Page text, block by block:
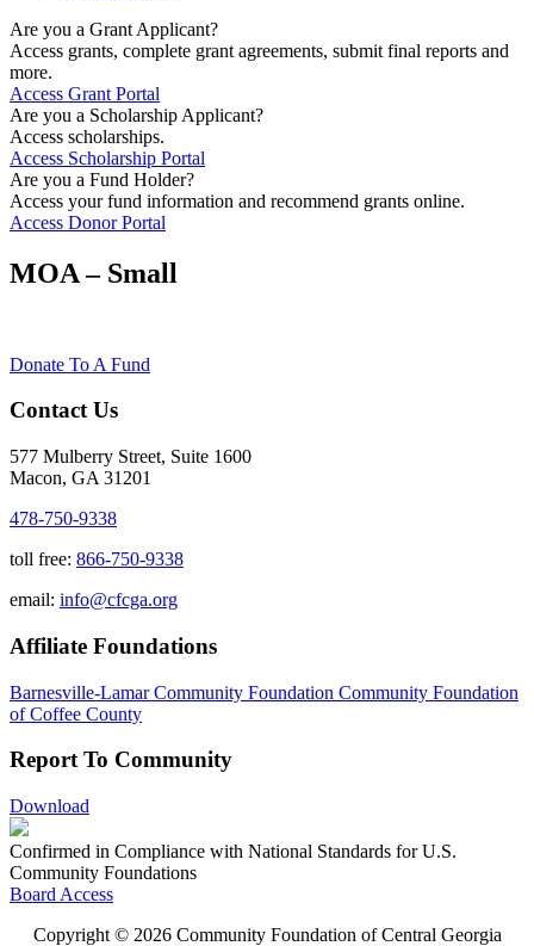
Are you a Grant Applicant?
Access grants, complete grant agreements, submit final reports and
more.
Access Grant Portal
Are you a Scholarship Applicant?
Access scholarships.
Access Scholarship Portal
Are you a Fund Holder?
Access your fund information and recommend grants online.
Access Donor Portal
MOA – Small
Donate To A Fund
Contact Us
577 Mulberry Street, Suite 1600
Macon, GA 31201
478-750-9338
toll free: 866-750-9338
email: info@cfcga.org
Affiliate Foundations
Barnesville-Lamar Community Foundation Community Foundation
of Coffee County
Report To Community
Download
Confirmed in Compliance with National Standards for U.S.
Community Foundations
Board Access
Copyright © 2026 Community Foundation of Central Georgia